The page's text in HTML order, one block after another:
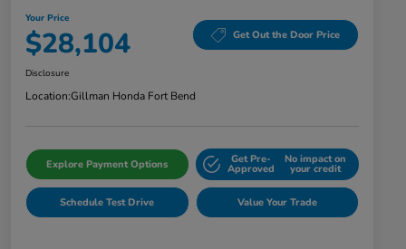
Your Price
$28,104 Get Out the Door Price
Disclosure
Location:Gillman Honda Fort Bend
Explore Payment Options Get Pre-
Approved
No impact on
your credit
Schedule Test Drive Value Your Trade